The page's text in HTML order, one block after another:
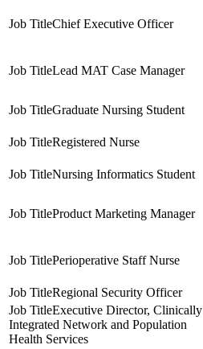
Chief Executive Officer
Lead MAT Case Manager
Graduate Nursing Student
Registered Nurse
Nursing Informatics Student
Product Marketing Manager
Perioperative Staff Nurse
Regional Security Officer
Executive Director, Clinically
Integrated Network and Population
Health Services